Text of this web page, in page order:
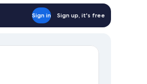
Sign in Sign up, it's free